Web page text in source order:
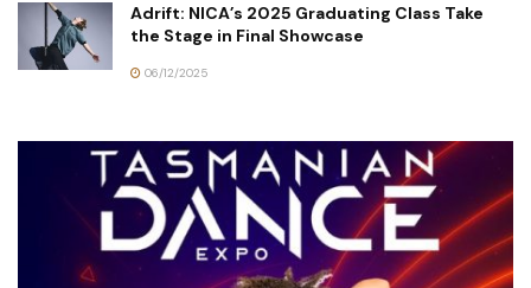
Adrift: NICA’s 2025 Graduating Class Take
the Stage in Final Showcase
06/12/2025